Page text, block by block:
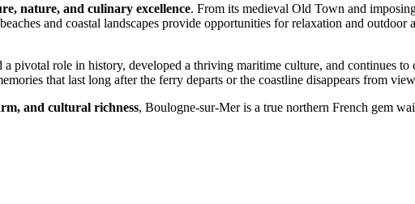
nature, and culinary excellence. From its medieval Old Town and
and coastal landscapes provide opportunities for relaxation and outdoor
pivotal role in history, developed a thriving maritime culture, and continues
that last long after the ferry departs or the coastline disappears from
and cultural richness, Boulogne-sur-Mer is a true northern French gem